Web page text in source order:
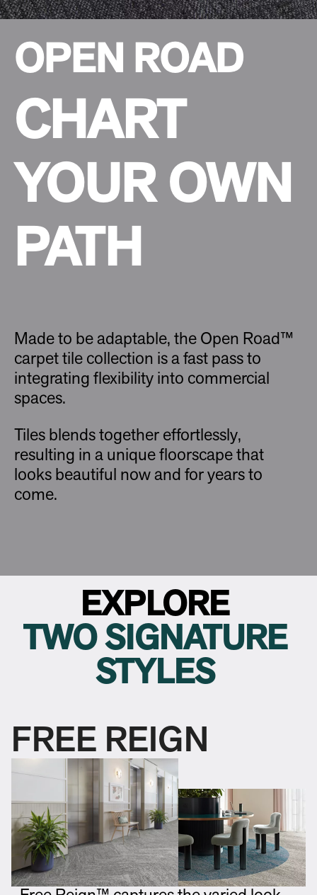
OPEN ROAD
CHART
YOUR OWN
PATH
Made to be adaptable, the Open Road™
carpet tile collection is a fast pass to
integrating flexibility into commercial
spaces.
Tiles blends together effortlessly,
resulting in a unique floorscape that
looks beautiful now and for years to
come.
EXPLORE
TWO SIGNATURE
STYLES
FREE REIGN